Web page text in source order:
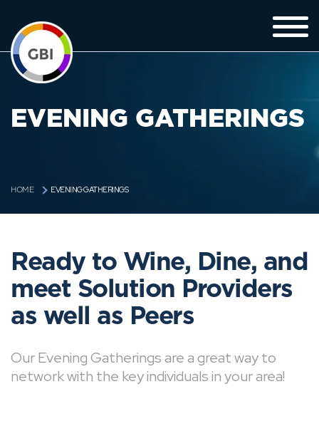
EVENING GATHERINGS
HOME EVENING GATHERINGS
Ready to Wine, Dine, and
meet Solution Providers
as well as Peers
Our Evening Gatherings are a great way to
network with the key individuals in your area!